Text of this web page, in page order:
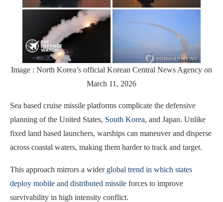
Image : North Korea’s official Korean Central News Agency on
March 11, 2026
Sea based cruise missile platforms complicate the defensive
planning of the United States, South Korea, and Japan. Unlike
fixed land based launchers, warships can maneuver and disperse
across coastal waters, making them harder to track and target.
This approach mirrors a wider global trend in which states
deploy mobile and distributed missile forces to improve
survivability in high intensity conflict.